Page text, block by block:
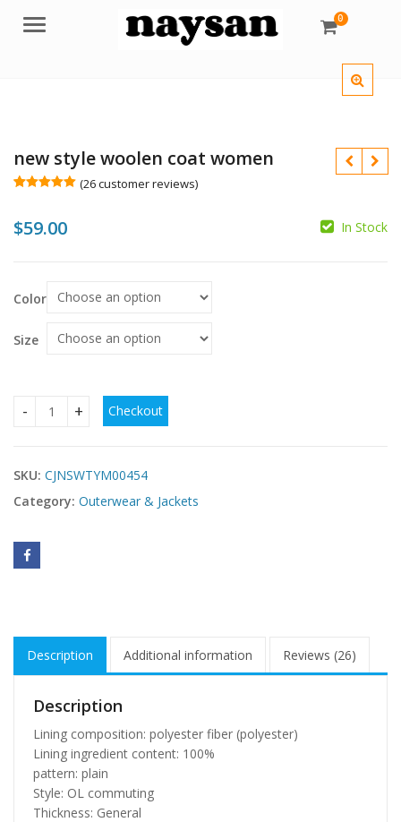
Menu 0
new style woolen coat women
based on
customer
(26customer reviews)
$59.00 In Stock
Color
Size
new style woolen coat women quantity
Checkout
SKU: CJNSWTYM00454
Category: Outerwear & Jackets
Description Additional information Reviews (26)
Description
Lining composition: polyester fiber (polyester)
Lining ingredient content: 100%
pattern: plain
Style: OL commuting
Thickness: General